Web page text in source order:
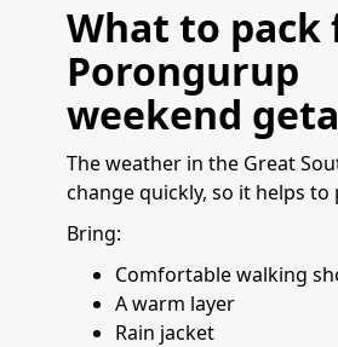
What to pack
Porongurup
weekend
The weather in the Great
change quickly, so it helps to
Bring:
Comfortable walking
A warm layer
Rain jacket